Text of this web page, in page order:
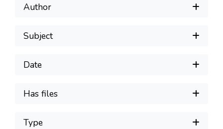
Author
Subject
Date
Has files
Type